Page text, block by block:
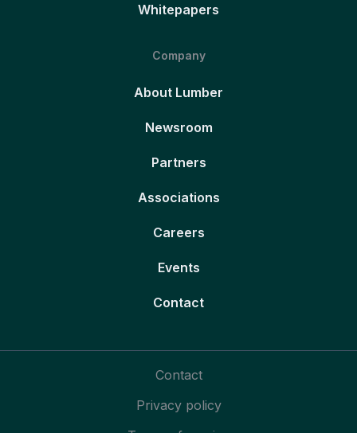
Whitepapers
Company
About Lumber
Newsroom
Partners
Associations
Careers
Events
Contact
Contact
Privacy policy